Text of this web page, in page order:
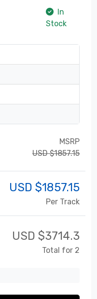
In
Stock
MSRP
USD $1857.15
USD $1857.15
Per Track
USD $3714.3
Total for 2